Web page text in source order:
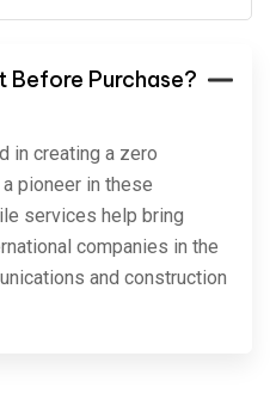
Before Purchase?
in creating a zero
pioneer in these
services help bring
companies in the
and construction